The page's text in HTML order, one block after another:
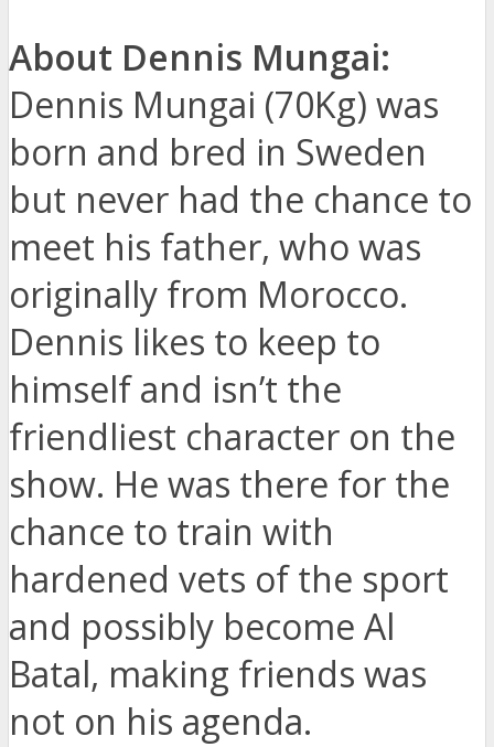
About Dennis Mungai:
Dennis Mungai (70Kg) was
born and bred in Sweden
but never had the chance to
meet his father, who was
originally from Morocco.
Dennis likes to keep to
himself and isn’t the
friendliest character on the
show. He was there for the
chance to train with
hardened vets of the sport
and possibly become Al
Batal, making friends was
not on his agenda.